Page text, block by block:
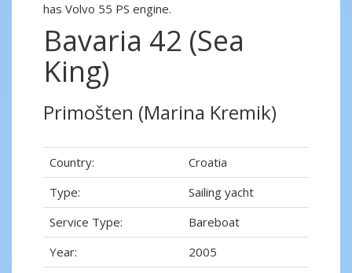
has Volvo 55 PS engine.
Bavaria 42 (Sea
King)
Primošten (Marina Kremik)
Country:
Croatia
Type:
Sailing yacht
Service Type:
Bareboat
Year:
2005